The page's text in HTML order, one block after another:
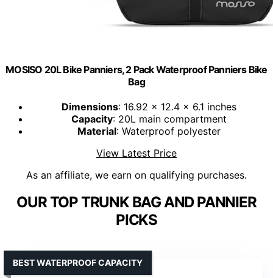
MOSISO 20L Bike Panniers, 2 Pack Waterproof Panniers Bike
Bag
Dimensions: 16.92 x 12.4 x 6.1 inches
Capacity: 20L main compartment
Material: Waterproof polyester
View Latest Price
As an affiliate, we earn on qualifying purchases.
OUR TOP TRUNK BAG AND PANNIER
PICKS
BEST WATERPROOF CAPACITY